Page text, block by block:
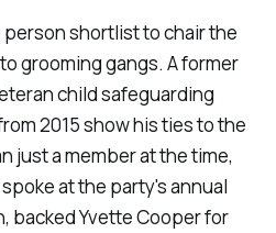
person shortlist to chair the
grooming gangs. A former
child safeguarding
2015 show his ties to the
just a member at the time,
at the party's annual
backed Yvette Cooper for